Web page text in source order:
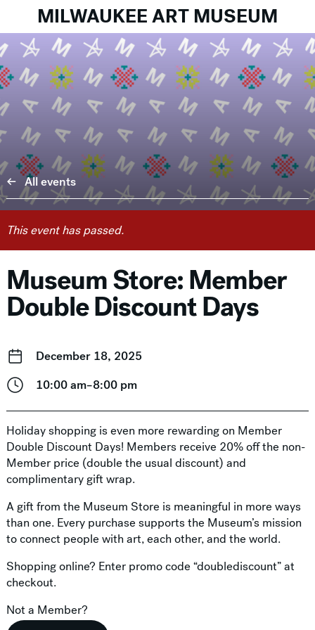
MILWAUKEE ART MUSEUM
All events
This event has passed.
Museum Store: Member
Double Discount Days
December 18, 2025
10:00 am–8:00 pm
Holiday shopping is even more rewarding on Member
Double Discount Days! Members receive 20% off the non-
Member price (double the usual discount) and
complimentary gift wrap.
A gift from the Museum Store is meaningful in more ways
than one. Every purchase supports the Museum’s mission
to connect people with art, each other, and the world.
Shopping online? Enter promo code “doublediscount” at
checkout.
Not a Member?